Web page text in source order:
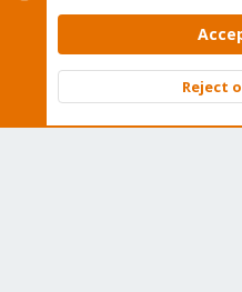
Contact us
Terms and rules
Community platform by XenForo
Reject